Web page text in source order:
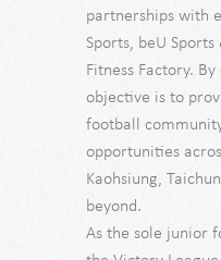
partnerships with
Sports, beU
Fitness Factory.
objective is to
football
opportunities
Kaohsiung,
beyond.
As the sole junior